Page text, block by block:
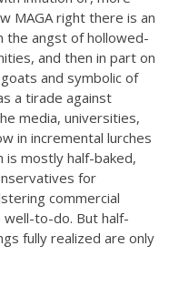
MAGA right there is an
the angst of hollowed-
and then in part on
and symbolic of
a tirade against
media, universities,
in incremental lurches
is mostly half-baked,
for
commercial
to-do. But half-
fully realized are only